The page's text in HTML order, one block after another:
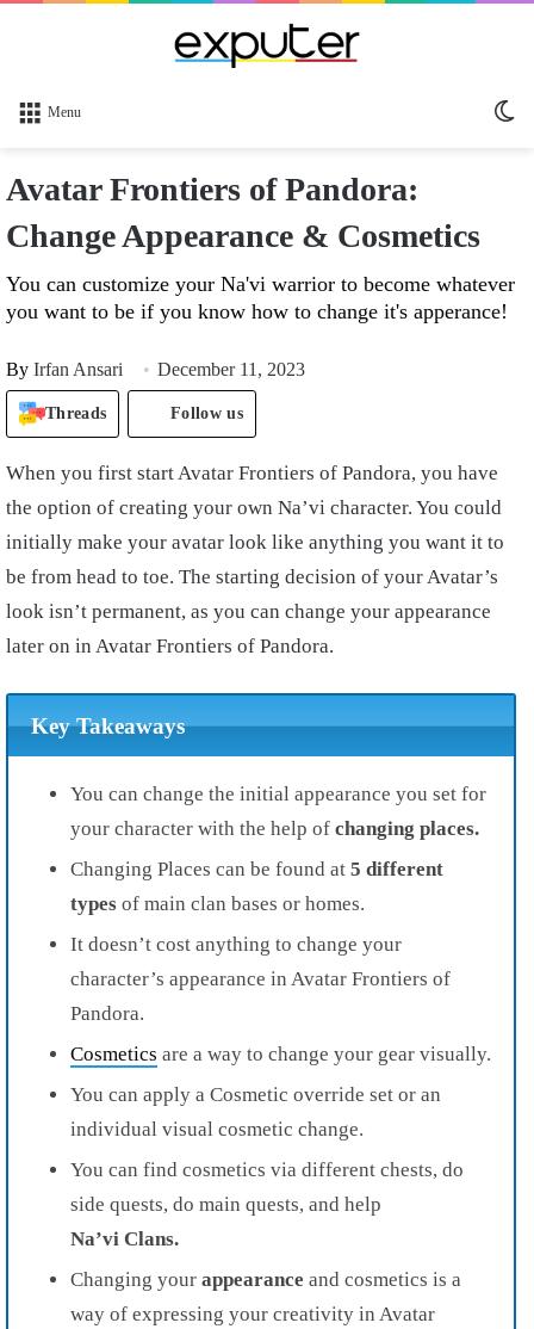
Menu
Avatar Frontiers of Pandora:
Change Appearance & Cosmetics
You can customize your Na'vi warrior to become whatever
you want to be if you know how to change it's apperance!
By Irfan Ansari December 11, 2023
Threads Follow us
When you first start Avatar Frontiers of Pandora, you have
the option of creating your own Na’vi character. You could
initially make your avatar look like anything you want it to
be from head to toe. The starting decision of your Avatar’s
look isn’t permanent, as you can change your appearance
later on in Avatar Frontiers of Pandora.
Key Takeaways
You can change the initial appearance you set for
your character with the help of changing places.
Changing Places can be found at 5 different
types of main clan bases or homes.
It doesn’t cost anything to change your
character’s appearance in Avatar Frontiers of
Pandora.
Cosmetics are a way to change your gear visually.
You can apply a Cosmetic override set or an
individual visual cosmetic change.
You can find cosmetics via different chests, do
side quests, do main quests, and help
Na’vi Clans.
Changing your appearance and cosmetics is a
way of expressing your creativity in Avatar